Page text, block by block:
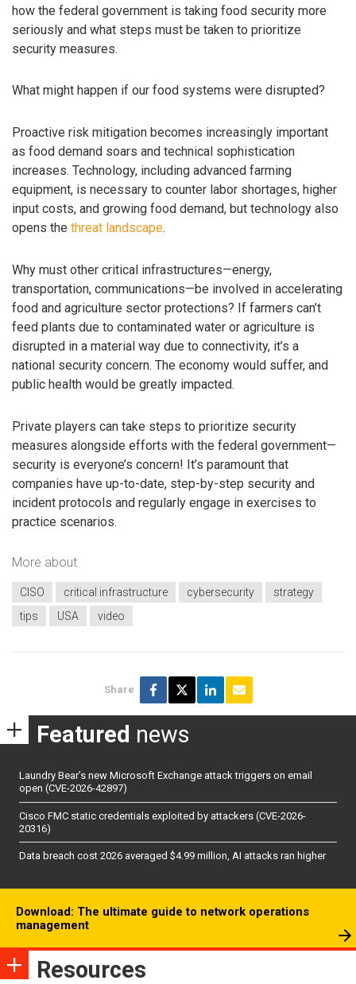
how the federal government is taking food security more
seriously and what steps must be taken to prioritize
security measures.
What might happen if our food systems were disrupted?
Proactive risk mitigation becomes increasingly important
as food demand soars and technical sophistication
increases. Technology, including advanced farming
equipment, is necessary to counter labor shortages, higher
input costs, and growing food demand, but technology also
opens the threat landscape.
Why must other critical infrastructures—energy,
transportation, communications—be involved in accelerating
food and agriculture sector protections? If farmers can’t
feed plants due to contaminated water or agriculture is
disrupted in a material way due to connectivity, it’s a
national security concern. The economy would suffer, and
public health would be greatly impacted.
Private players can take steps to prioritize security
measures alongside efforts with the federal government—
security is everyone’s concern! It’s paramount that
companies have up-to-date, step-by-step security and
incident protocols and regularly engage in exercises to
practice scenarios.
More about
CISO critical infrastructure cybersecurity
strategy
tips
USA video
Share
Featured news
Laundry Bear’s new Microsoft Exchange attack triggers on email
open (CVE-2026-42897)
Cisco FMC static credentials exploited by attackers (CVE-2026-
20316)
Data breach cost 2026 averaged $4.99 million, AI attacks ran higher
Download: The ultimate guide to network operations
management
Resources